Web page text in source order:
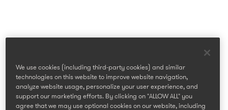
We use cookies (including third-party cookies) and similar
technologies on this website to improve website navigation,
analyze website usage, personalize your user experience, and
support our marketing efforts. By clicking on "ALLOW ALL" you
agree that we may use optional cookies on our website, including